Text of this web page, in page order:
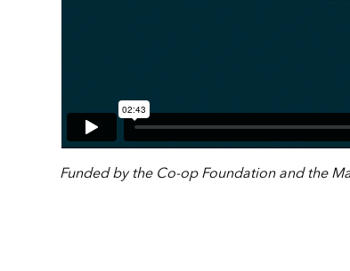
Funded by the Co-op Foundation and the